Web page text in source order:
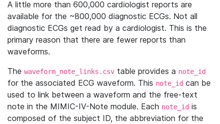
A little more than 600,000 cardiologist reports are
available for the ~800,000 diagnostic ECGs. Not all
diagnostic ECGs get read by a cardiologist. This is the
primary reason that there are fewer reports than
waveforms.
The waveform_note_links.csv table provides a note_id
for the associated ECG waveform. This note_id can be
used to link between a waveform and the free-text
note in the MIMIC-IV-Note module. Each note_id is
composed of the subject ID, the abbreviation for the